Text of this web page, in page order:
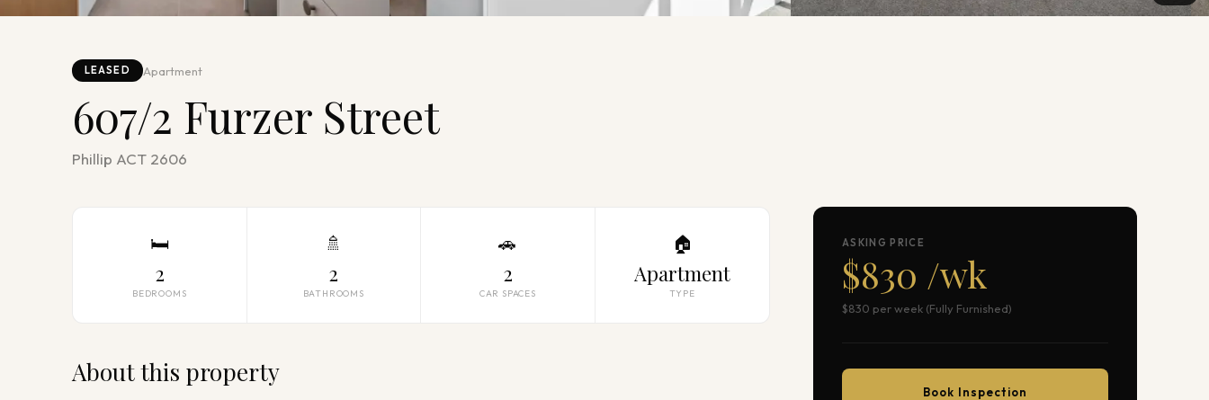
LEASED Apartment
607/2 Furzer Street
Phillip ACT 2606
🛏
2
BEDROOMS
🚿
2
BATHROOMS
🚗
2
CAR SPACES
🏠
Apartment
TYPE
About this property
ASKING PRICE
$830 /wk
$830 per week (Fully Furnished)
Book Inspection